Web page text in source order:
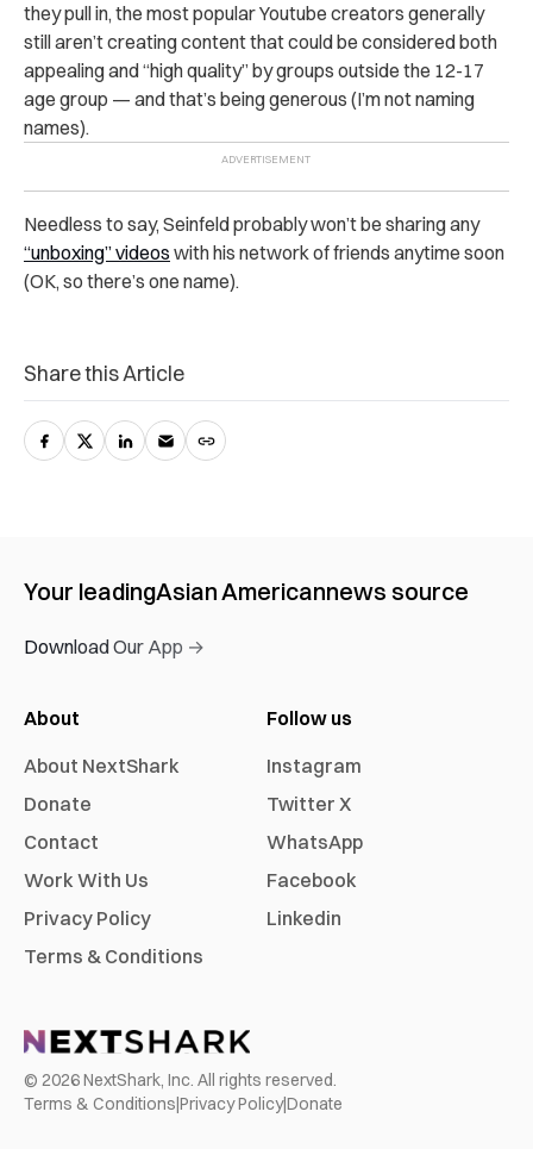
they pull in, the most popular Youtube creators generally
still aren’t creating content that could be considered both
appealing and “high quality” by groups outside the 12-17
age group — and that’s being generous (I’m not naming
names).
Needless to say, Seinfeld probably won’t be sharing any
“unboxing” videos with his network of friends anytime soon
(OK, so there’s one name).
Share this Article
Your leadingAsian Americannews source
Download Our App →
About
About NextShark
Donate
Contact
Work With Us
Privacy Policy
Terms & Conditions
Follow us
Instagram
Twitter X
WhatsApp
Facebook
Linkedin
© 2026NextShark, Inc. All rights reserved.
Terms & Conditions|Privacy Policy|Donate